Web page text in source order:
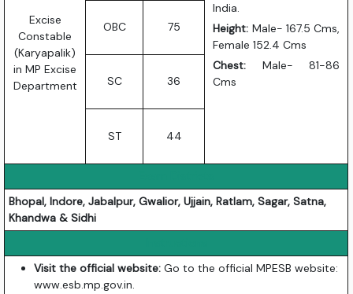
Excise
Constable
(Karyapalik)
in MP Excise
Department
India.
Height: Male- 167.5 Cms,
Female 152.4 Cms
Chest: Male- 81-86
Cms
OBC 75
SC 36
ST 44
Bhopal, Indore, Jabalpur, Gwalior, Ujjain, Ratlam, Sagar, Satna,
Khandwa & Sidhi
Visit the official website: Go to the official MPESB website:
www.esb.mp.gov.in.